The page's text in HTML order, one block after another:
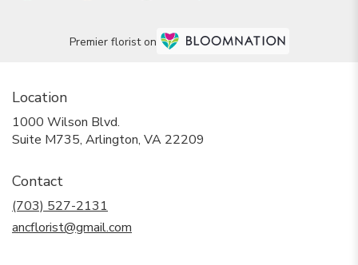
Premier florist on
Location
1000 Wilson Blvd.
Suite M735, Arlington, VA 22209
Contact
(703) 527-2131
ancflorist@gmail.com